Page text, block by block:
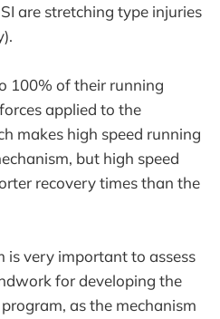
are stretching type injuries
100% of their running
applied to the
makes high speed running
but high speed
recovery times than the
is very important to assess
for developing the
as the mechanism